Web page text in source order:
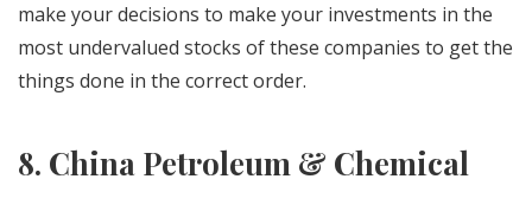
make your decisions to make your investments in the
most undervalued stocks of these companies to get the
things done in the correct order.
8. China Petroleum & Chemical